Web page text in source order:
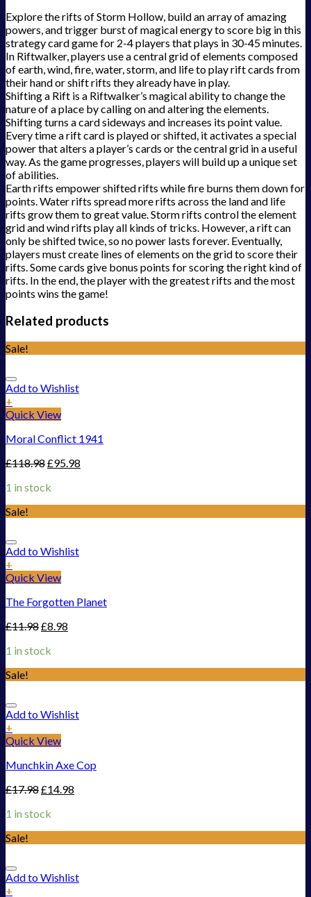
Explore the rifts of Storm Hollow, build an array of amazing
powers, and trigger burst of magical energy to score big in this
strategy card game for 2-4 players that plays in 30-45 minutes.
In Riftwalker, players use a central grid of elements composed
of earth, wind, fire, water, storm, and life to play rift cards from
their hand or shift rifts they already have in play.
Shifting a Rift is a Riftwalker’s magical ability to change the
nature of a place by calling on and altering the elements.
Shifting turns a card sideways and increases its point value.
Every time a rift card is played or shifted, it activates a special
power that alters a player’s cards or the central grid in a useful
way. As the game progresses, players will build up a unique set
of abilities.
Earth rifts empower shifted rifts while fire burns them down for
points. Water rifts spread more rifts across the land and life
rifts grow them to great value. Storm rifts control the element
grid and wind rifts play all kinds of tricks. However, a rift can
only be shifted twice, so no power lasts forever. Eventually,
players must create lines of elements on the grid to score their
rifts. Some cards give bonus points for scoring the right kind of
rifts. In the end, the player with the greatest rifts and the most
points wins the game!
Related products
Sale!
Add to Wishlist
+
Quick View
Moral Conflict 1941
£118.98£95.98
1 in stock
Sale!
Add to Wishlist
+
Quick View
The Forgotten Planet
£11.98£8.98
1 in stock
Sale!
Add to Wishlist
+
Quick View
Munchkin Axe Cop
£17.98£14.98
1 in stock
Sale!
Add to Wishlist
+